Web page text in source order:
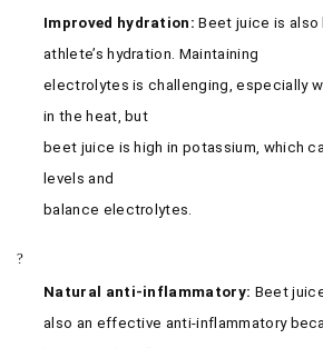
Improved hydration:Beet juice is
athlete’s hydration. Maintaining
electrolytes is challenging, especially
in the heat, but
beet juice is high in potassium, which
levels and
balance electrolytes.
?
Natural anti-inflammatory: Beet
also an effective anti-inflammatory